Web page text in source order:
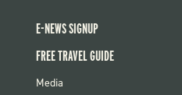
E-NEWS SIGNUP
FREE TRAVEL GUIDE
FOOTER
Media